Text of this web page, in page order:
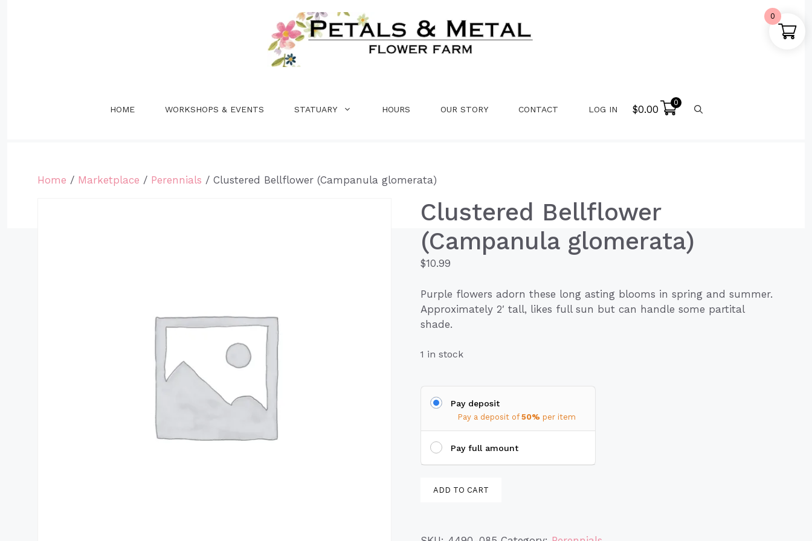
HOME WORKSHOPS & EVENTS STATUARY HOURS OUR STORY CONTACT LOG IN $0.00
0
Home / Marketplace / Perennials / Clustered Bellflower (Campanula glomerata)
Clustered Bellflower
(Campanula glomerata)
$10.99
Purple flowers adorn these long asting blooms in spring and summer.
Approximately 2′ tall, likes full sun but can handle some partital
shade.
1 in stock
Pay deposit
Pay a deposit of50% per item
Pay full amount
ADD TO CART
0